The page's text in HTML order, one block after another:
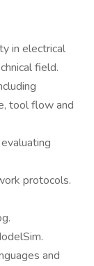
in electrical
field.
tool flow and
protocols.
and